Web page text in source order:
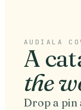
AUDIALA
A
the
Drop a pin